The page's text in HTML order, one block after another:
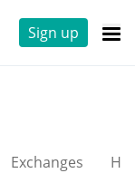
Sign up
Exchanges